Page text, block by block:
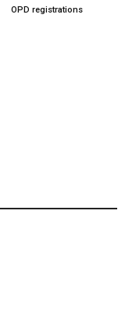
OPD registrations